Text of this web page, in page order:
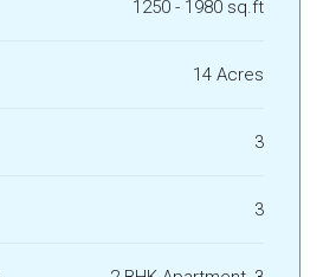
1250 - 1980 sq.ft
14 Acres
3
3